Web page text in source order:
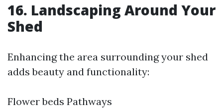
16. Landscaping Around Your
Shed
Enhancing the area surrounding your shed
adds beauty and functionality:
Flower beds Pathways